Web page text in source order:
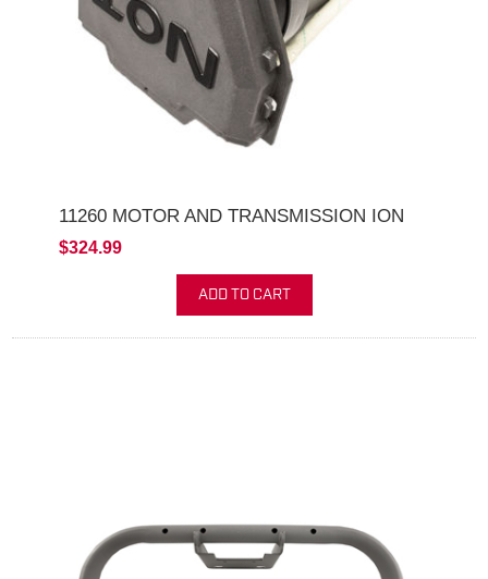
11260 MOTOR AND TRANSMISSION ION
$324.99
ADD TO CART